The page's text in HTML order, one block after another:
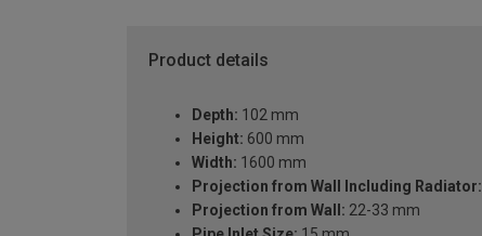
Product details
Depth: 102 mm
Height: 600 mm
Width: 1600 mm
Projection from Wall Including Radiator:
Projection from Wall: 22-33 mm